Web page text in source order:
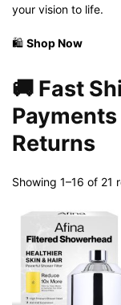
your vision to life.
🛍️ Shop Now
🚚 Fast
Returns
Showing 1–16 of 21